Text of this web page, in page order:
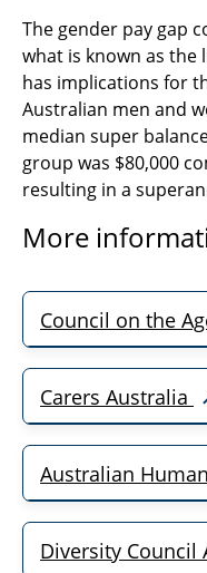
The gender pay gap
what is known as the
has implications for
Australian men and
median super
group was $80,000
resulting in a
More
Council on the
Carers Australia
Australian
Diversity Council